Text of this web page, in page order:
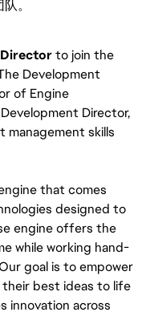
。
to join the
Development
of Engine
Director,
management skills
that comes
designed to
engine offers the
while working hand-
goal is to empower
best ideas to life
innovation across